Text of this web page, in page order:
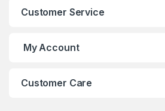
Customer Service
My Account
Customer Care